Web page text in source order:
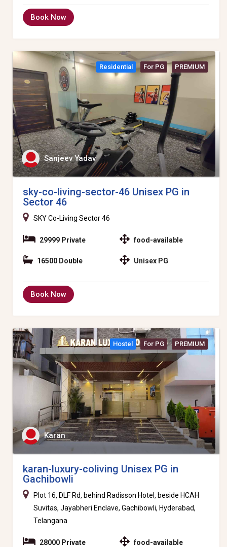
Book Now
Residential For PG PREMIUM
Sanjeev Yadav
sky-co-living-sector-46 Unisex PG in
Sector 46
SKY Co-Living Sector 46
29999 Private
16500 Double
food-available
Unisex PG
Book Now
Hostel For PG PREMIUM
Karan
karan-luxury-coliving Unisex PG in
Gachibowli
Plot 16, DLF Rd, behind Radisson Hotel, beside HCAH
Suvitas, Jayabheri Enclave, Gachibowli, Hyderabad,
Telangana
28000 Private food-available